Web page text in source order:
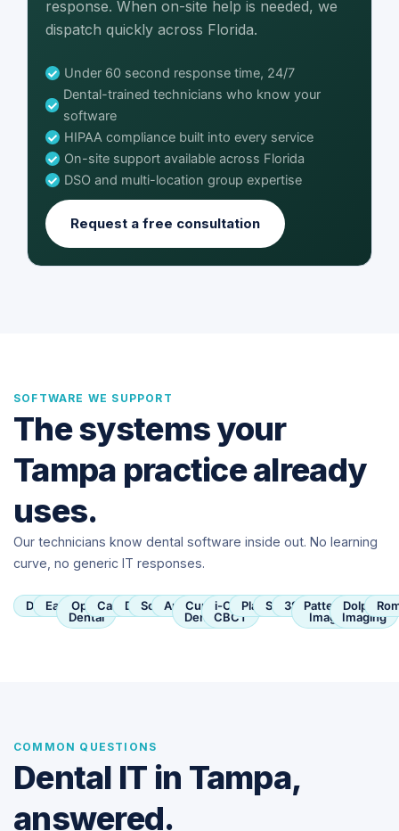
response. When on-site help is needed, we
dispatch quickly across Florida.
Under 60 second response time, 24/7
Dental-trained technicians who know your
software
HIPAA compliance built into every service
On-site support available across Florida
DSO and multi-location group expertise
Request a free consultation
SOFTWARE WE SUPPORT
The systems your
Tampa practice already
uses.
Our technicians know dental software inside out. No learning
curve, no generic IT responses.
DentrixEaglesoft
Open
Dental
Carestream
DexisSoftDent
Apteryx
Curve
Dental
i-CAT
CBCT
Planmeca
Sirona3ShapePatterson
Imaging
Dolphin
Imaging
COMMON QUESTIONS
Dental IT in Tampa,
answered.